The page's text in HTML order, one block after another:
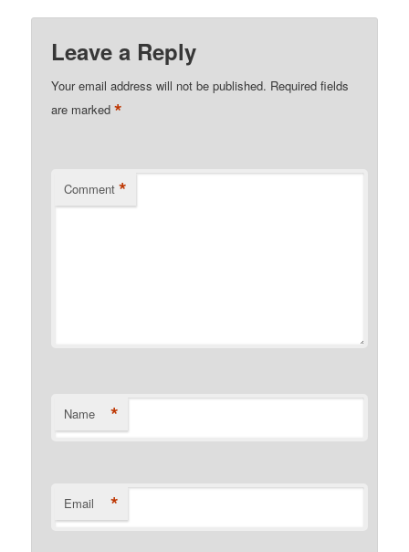
Leave a Reply
Your email address will not be published. Required fields
are marked*
Comment *
Name *
Email *